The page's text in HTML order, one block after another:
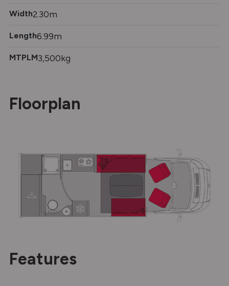
Width2.30m
Length6.99m
MTPLM3,500kg
Floorplan
Features